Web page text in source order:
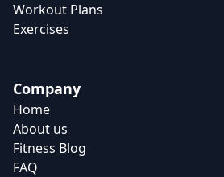
Workout Plans
Exercises
Company
Home
About us
Fitness Blog
FAQ